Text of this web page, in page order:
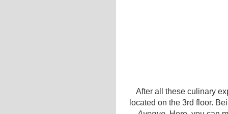
After all these culinary
located on the 3rd floor.